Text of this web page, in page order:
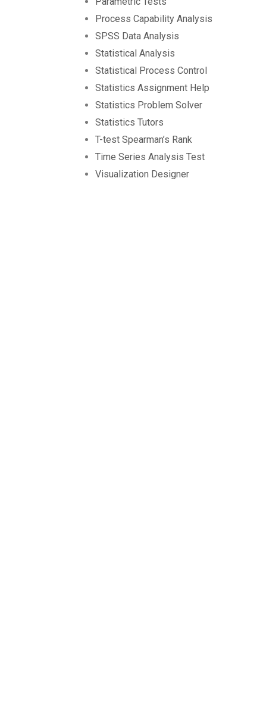
Process Capability Analysis
SPSS Data Analysis
Statistical Analysis
Statistical Process Control
Statistics Assignment Help
Statistics Problem Solver
Statistics Tutors
T-test Spearman’s Rank
Time Series Analysis Test
Visualization Designer